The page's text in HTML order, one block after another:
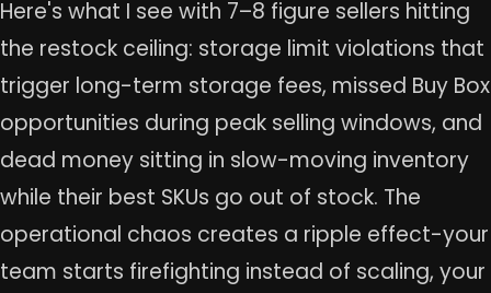
Here's what I see with 7–8 figure sellers hitting
the restock ceiling: storage limit violations that
trigger long-term storage fees, missed Buy Box
opportunities during peak selling windows, and
dead money sitting in slow-moving inventory
while their best SKUs go out of stock. The
operational chaos creates a ripple effect-your
team starts firefighting instead of scaling, your